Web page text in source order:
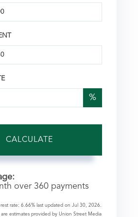
%
CALCULATE
over 360 payments
rate: 6.66% last updated on Jul 30, 2026.
estimates provided by Union Street Media